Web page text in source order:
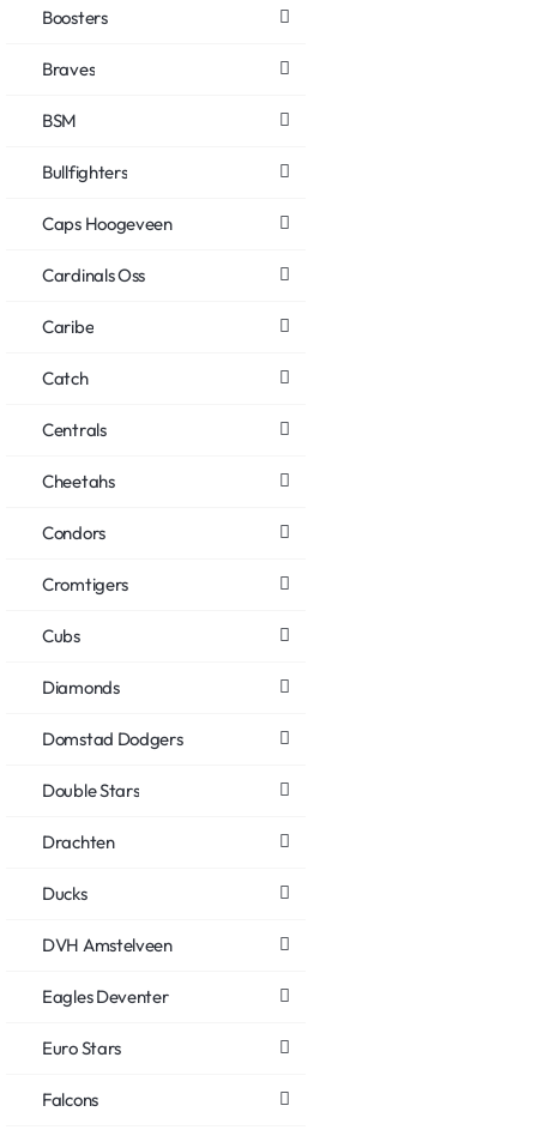
Boosters
Braves
BSM
Bullfighters
Caps Hoogeveen
Cardinals Oss
Caribe
Catch
Centrals
Cheetahs
Condors
Cromtigers
Cubs
Diamonds
Domstad Dodgers
Double Stars
Drachten
Ducks
DVH Amstelveen
Eagles Deventer
Euro Stars
Falcons